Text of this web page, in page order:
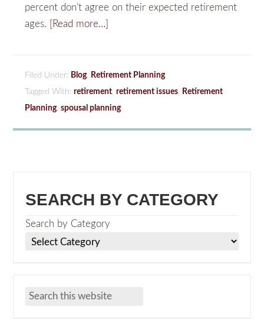
percent don’t agree on their expected retirement
ages.
[Read more…]
Filed Under: Blog, Retirement Planning
Tagged With:retirement,retirement issues, Retirement
Planning,spousal planning
SEARCH BY CATEGORY
Search by Category